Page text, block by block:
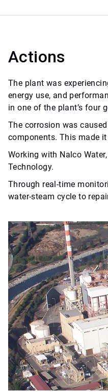
Actions
The plant was
energy use, and
in one of the plant’s four
The corrosion was
components. This made
Working with Nalco
Technology.
Through real-time
water-steam cycle to